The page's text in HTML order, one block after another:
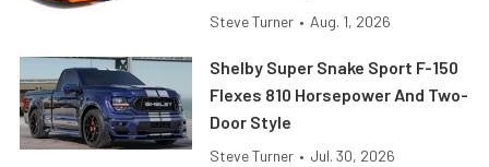
Steve Turner • Aug. 1, 2026
Shelby Super Snake Sport F-150
Flexes 810 Horsepower And Two-
Door Style
Steve Turner • Jul. 30, 2026